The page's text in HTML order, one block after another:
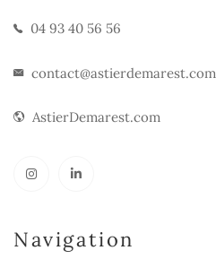
04 93 40 56 56
contact@astierdemarest.com
AstierDemarest.com
Navigation